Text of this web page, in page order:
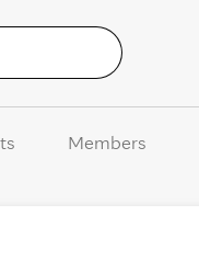
Members